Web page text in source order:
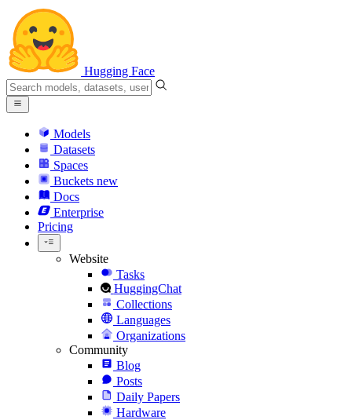
Hugging Face
Models
Datasets
Spaces
Buckets new
Docs
Enterprise
Pricing
Website
Tasks
HuggingChat
Collections
Languages
Organizations
Community
Blog
Posts
Daily Papers
Hardware